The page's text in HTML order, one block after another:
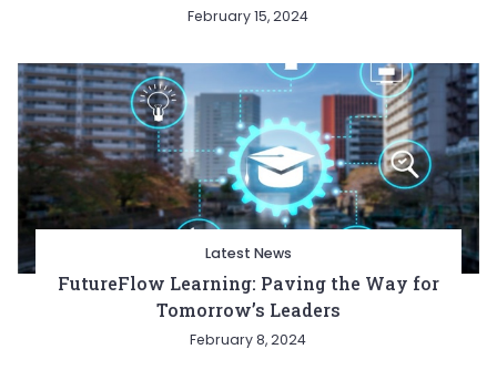
February 15, 2024
Latest News
FutureFlow Learning: Paving the Way for
Tomorrow’s Leaders
February 8, 2024